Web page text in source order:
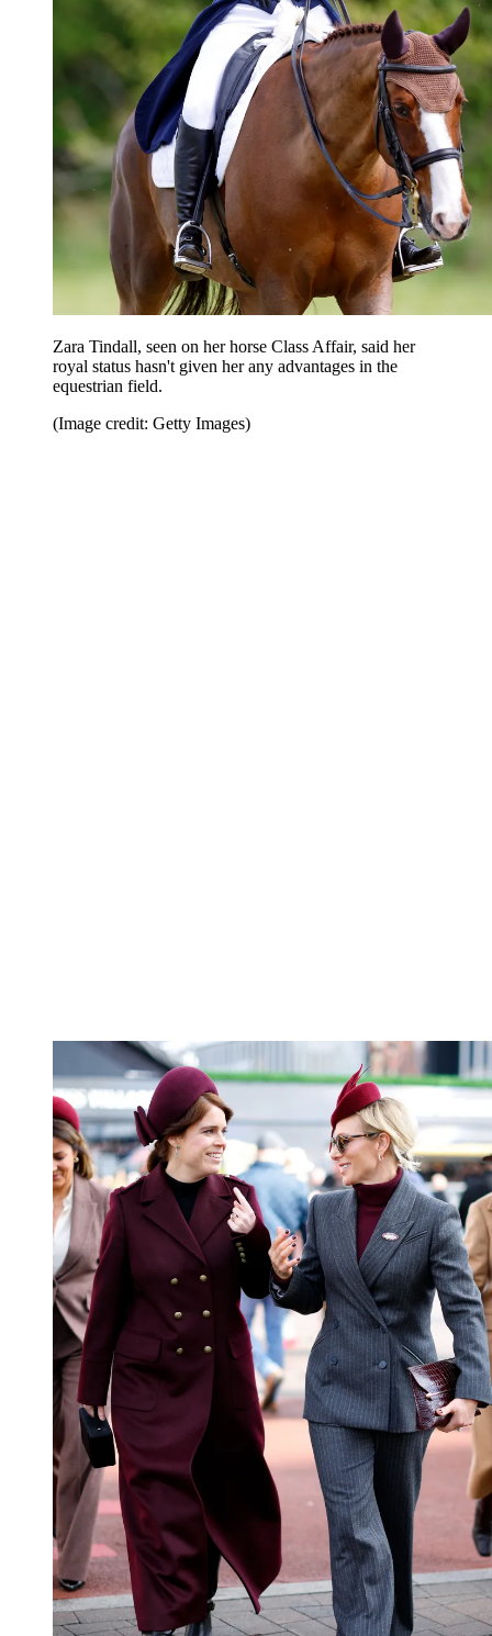
Zara Tindall, seen on her horse Class Affair, said her
royal status hasn't given her any advantages in the
equestrian field.
(Image credit: Getty Images)